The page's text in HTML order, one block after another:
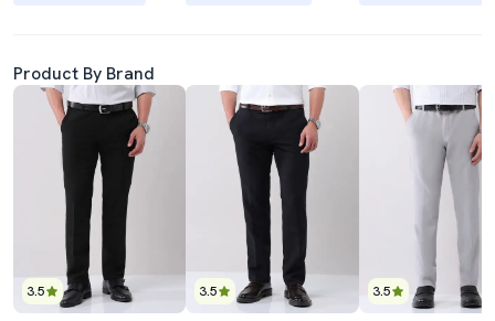
Product By Brand
3.5 3.5 3.5